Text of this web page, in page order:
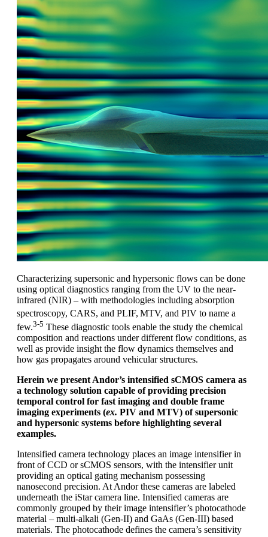
Characterizing supersonic and hypersonic flows can be done
using optical diagnostics ranging from the UV to the near-
infrared (NIR) – with methodologies including absorption
spectroscopy, CARS, and PLIF, MTV, and PIV to name a
few.3-5 These diagnostic tools enable the study the chemical
composition and reactions under different flow conditions, as
well as provide insight the flow dynamics themselves and
how gas propagates around vehicular structures.
Herein we present Andor’s intensified sCMOS camera as
a technology solution capable of providing precision
temporal control for fast imaging and double frame
imaging experiments (ex. PIV and MTV) of supersonic
and hypersonic systems before highlighting several
examples.
Intensified camera technology places an image intensifier in
front of CCD or sCMOS sensors, with the intensifier unit
providing an optical gating mechanism possessing
nanosecond precision. At Andor these cameras are labeled
underneath the iStar camera line. Intensified cameras are
commonly grouped by their image intensifier’s photocathode
material – multi-alkali (Gen-II) and GaAs (Gen-III) based
materials. The photocathode defines the camera’s sensitivity